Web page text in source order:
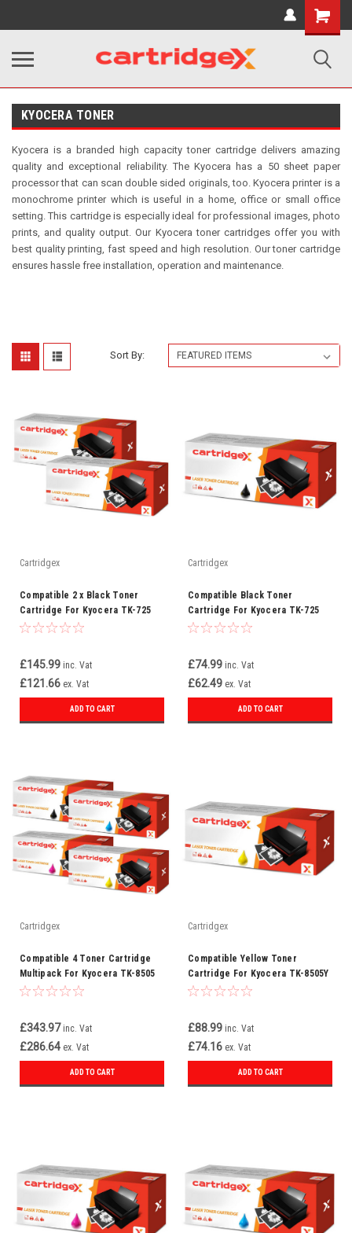
Shopping
Cart
KYOCERA TONER
Kyocera is a branded high capacity toner cartridge delivers amazing
quality and exceptional reliability. The Kyocera has a 50 sheet paper
processor that can scan double sided originals, too. Kyocera printer is a
monochrome printer which is useful in a home, office or small office
setting. This cartridge is especially ideal for professional images, photo
prints, and quality output. Our Kyocera toner cartridges offer you with
best quality printing, fast speed and high resolution. Our toner cartridge
ensures hassle free installation, operation and maintenance.
Sort By:
Cartridgex
Compatible 2 x Black Toner
Cartridge For Kyocera TK-725
£145.99 inc. Vat
£121.66 ex. Vat
ADD TO CART
Cartridgex
Compatible Black Toner
Cartridge For Kyocera TK-725
£74.99 inc. Vat
£62.49 ex. Vat
ADD TO CART
Cartridgex
Compatible 4 Toner Cartridge
Multipack For Kyocera TK-8505
£343.97 inc. Vat
£286.64 ex. Vat
ADD TO CART
Cartridgex
Compatible Yellow Toner
Cartridge For Kyocera TK-8505Y
£88.99 inc. Vat
£74.16 ex. Vat
ADD TO CART